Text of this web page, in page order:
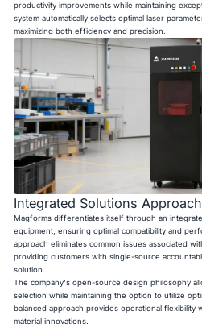
productivity improvements while maintaining
system automatically selects optimal laser
maximizing both efficiency and precision.
Integrated Solutions Approach
Magforms differentiates itself through an
equipment, ensuring optimal compatibility and
approach eliminates common issues associated
providing customers with single-source
solution.
The company's open-source design philosophy
selection while maintaining the option to utilize
balanced approach provides operational flexibility
material innovations.